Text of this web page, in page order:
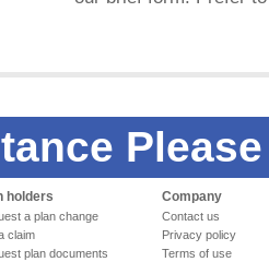
holders
a plan change
claim
plan documents
Company
Contact us
Privacy policy
Terms of use